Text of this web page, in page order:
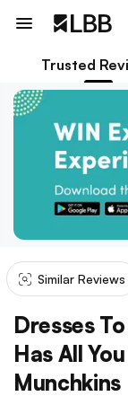
Trusted
Similar Reviews
Dresses
Has All
Munchkins